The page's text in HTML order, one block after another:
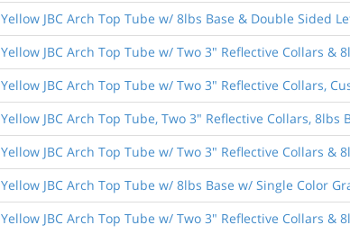
JBC Arch Top Tube w/ 8lbs Base & Double Sided
JBC Arch Top Tube w/ Two 3" Reflective Collars &
JBC Arch Top Tube w/ Two 3" Reflective Collars,
JBC Arch Top Tube, Two 3" Reflective Collars,
JBC Arch Top Tube w/ Two 3" Reflective Collars &
JBC Arch Top Tube w/ 8lbs Base w/ Single Color
JBC Arch Top Tube w/ Two 3" Reflective Collars &